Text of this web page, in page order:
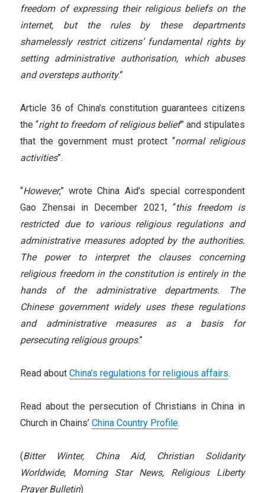
freedom of expressing their religious beliefs on the
internet, but the rules by these departments
shamelessly restrict citizens’ fundamental rights by
setting administrative authorisation, which abuses
and oversteps authority.”
Article 36 of China’s constitution guarantees citizens
the “right to freedom of religious belief” and stipulates
that the government must protect “normal religious
activities”.
“However,” wrote China Aid’s special correspondent
Gao Zhensai in December 2021, “this freedom is
restricted due to various religious regulations and
administrative measures adopted by the authorities.
The power to interpret the clauses concerning
religious freedom in the constitution is entirely in the
hands of the administrative departments. The
Chinese government widely uses these regulations
and administrative measures as a basis for
persecuting religious groups.”
Read aboutChina’s regulations for religious affairs.
Read about the persecution of Christians in China in
Church in Chains’China Country Profile.
(Bitter Winter, China Aid, Christian Solidarity
Worldwide, Morning Star News, Religious Liberty
Prayer Bulletin)